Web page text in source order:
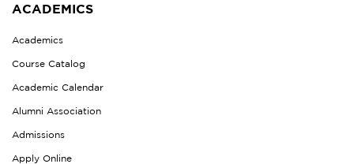
ACADEMICS
Academics
Course Catalog
Academic Calendar
Alumni Association
Admissions
Apply Online